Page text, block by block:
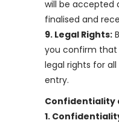
will be accepted
finalised and
9. Legal Rights:
you confirm that
legal rights for
entry.
Confidentiality
1.